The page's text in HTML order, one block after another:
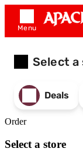
Menu
Select a
Deals
Order
Select a store